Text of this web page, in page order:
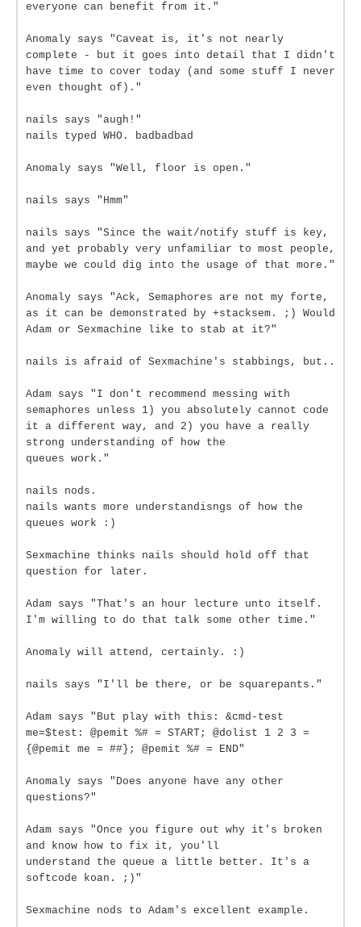
everyone can benefit from it."
Anomaly says "Caveat is, it's not nearly
complete - but it goes into detail that I didn't
have time to cover today (and some stuff I never
even thought of)."
nails says "augh!"
nails typed WHO. badbadbad
Anomaly says "Well, floor is open."
nails says "Hmm"
nails says "Since the wait/notify stuff is key,
and yet probably very unfamiliar to most people,
maybe we could dig into the usage of that more."
Anomaly says "Ack, Semaphores are not my forte,
as it can be demonstrated by +stacksem. ;) Would
Adam or Sexmachine like to stab at it?"
nails is afraid of Sexmachine's stabbings, but..
Adam says "I don't recommend messing with
semaphores unless 1) you absolutely cannot code
it a different way, and 2) you have a really
strong understanding of how the
queues work."
nails nods.
nails wants more understandisngs of how the
queues work :)
Sexmachine thinks nails should hold off that
question for later.
Adam says "That's an hour lecture unto itself.
I'm willing to do that talk some other time."
Anomaly will attend, certainly. :)
nails says "I'll be there, or be squarepants."
Adam says "But play with this: &cmd-test
me=$test: @pemit %# = START; @dolist 1 2 3 =
{@pemit me = ##}; @pemit %# = END"
Anomaly says "Does anyone have any other
questions?"
Adam says "Once you figure out why it's broken
and know how to fix it, you'll
understand the queue a little better. It's a
softcode koan. ;)"
Sexmachine nods to Adam's excellent example.